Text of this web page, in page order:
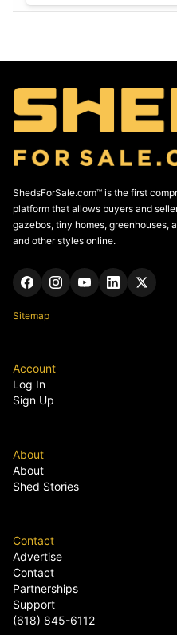
ShedsForSale.com™ is the first
platform that allows buyers and
gazebos, tiny homes, greenhouses,
and other styles online.
Sitemap
Account
Log In
Sign Up
About
About
Shed Stories
Contact
Advertise
Contact
Partnerships
Support
(618) 845-6112